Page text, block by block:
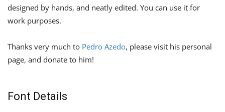
designed by hands, and neatly edited. You can use it for
work purposes.
Thanks very much to Pedro Azedo, please visit his personal
page, and donate to him!
Font Details